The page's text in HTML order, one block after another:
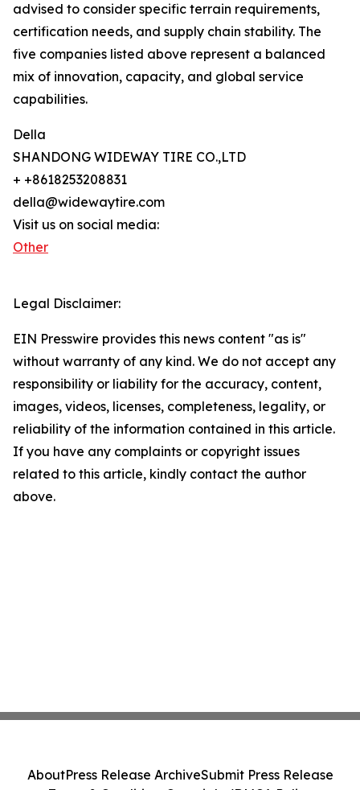
advised to consider specific terrain requirements,
certification needs, and supply chain stability. The
five companies listed above represent a balanced
mix of innovation, capacity, and global service
capabilities.
Della
SHANDONG WIDEWAY TIRE CO.,LTD
+ +8618253208831
della@widewaytire.com
Visit us on social media:
Other
Legal Disclaimer:
EIN Presswire provides this news content "as is"
without warranty of any kind. We do not accept any
responsibility or liability for the accuracy, content,
images, videos, licenses, completeness, legality, or
reliability of the information contained in this article.
If you have any complaints or copyright issues
related to this article, kindly contact the author
above.
AboutPress Release ArchiveSubmit Press Release